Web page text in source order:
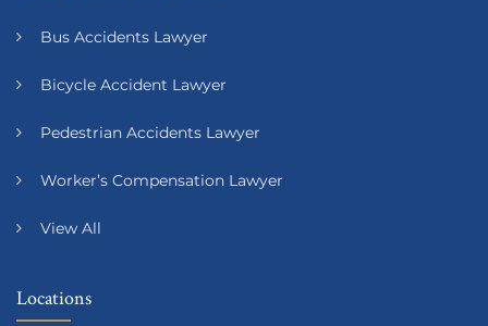
Bus Accidents Lawyer
Bicycle Accident Lawyer
Pedestrian Accidents Lawyer
Worker’s Compensation Lawyer
View All
Locations